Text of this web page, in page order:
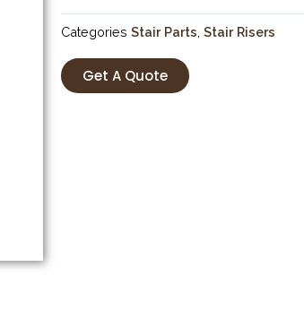
Categories Stair Parts Stair Risers
Get A Quote